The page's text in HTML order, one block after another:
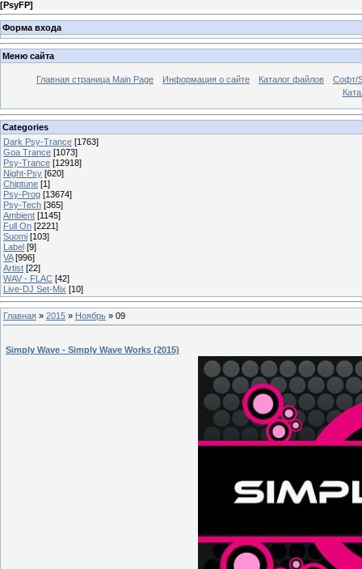
[PsyFP]
Форма входа
Меню сайта
Главная страница Main Page Информация о сайте Каталог файлов
Софт/
Categories
Dark Psy-Trance [1763]
Goa Trance [1073]
Psy-Trance [12918]
Night-Psy [620]
Chiptune [1]
Psy-Prog [13674]
Psy-Tech [365]
Ambient [1145]
Full On [2221]
Suomi [103]
Label [9]
VA [996]
Artist [22]
WAV - FLAC [42]
Live-DJ Set-Mix [10]
Главная » 2015 » Ноябрь » 09
Simply Wave - Simply Wave Works (2015)